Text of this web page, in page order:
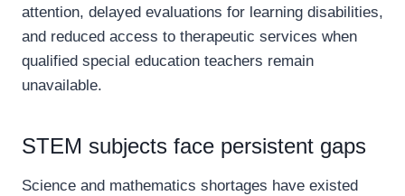
attention, delayed evaluations for learning disabilities,
and reduced access to therapeutic services when
qualified special education teachers remain
unavailable.
STEM subjects face persistent gaps
Science and mathematics shortages have existed